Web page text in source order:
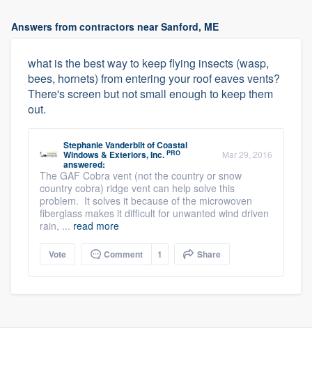
Answers from contractors near Sanford, ME
what is the best way to keep flying insects (wasp,
bees, hornets) from entering your roof eaves vents?
There's screen but not small enough to keep them
out.
Stephanie VanderbiltofCoastal
Windows & Exteriors, Inc. PRO
answered:
Mar 29, 2016
The GAF Cobra vent (not the country or snow
country cobra) ridge vent can help solve this
problem. It solves it because of the microwoven
fiberglass makes it difficult for unwanted wind driven
rain, ... read more
Vote Comment 1 Share